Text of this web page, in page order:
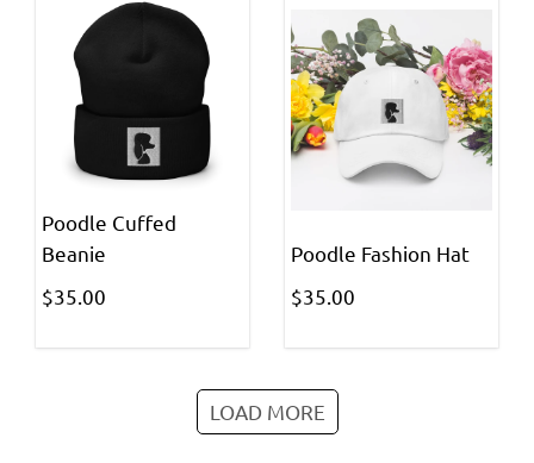
Poodle Cuffed
Beanie
$35.00
Poodle Fashion Hat
$35.00
LOAD MORE